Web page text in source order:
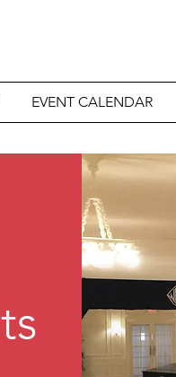
EVENT CALENDAR